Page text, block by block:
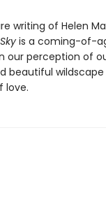
writing of Helen
is a coming-of-
perception of
beautiful
love.